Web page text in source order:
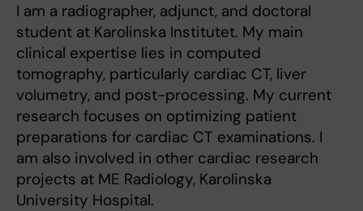
I am a radiographer, adjunct, and doctoral
student at Karolinska Institutet. My main
clinical expertise lies in computed
tomography, particularly cardiac CT, liver
volumetry, and post-processing. My current
research focuses on optimizing patient
preparations for cardiac CT examinations. I
am also involved in other cardiac research
projects at ME Radiology, Karolinska
University Hospital.